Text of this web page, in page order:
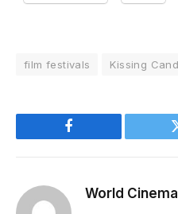
film festivals Kissing
Facebook
World